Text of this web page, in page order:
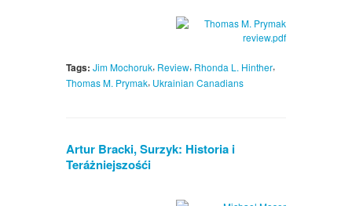
Tags: Jim Mochoruk, Review, Rhonda L. Hinther,
Thomas M. Prymak, Ukrainian Canadians
Artur Bracki, Surzyk: Historia i
Teráżniejszośći